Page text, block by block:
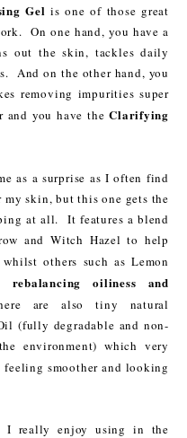
Gel is one of those great
On one hand, you have a
out the skin, tackles daily
And on the other hand, you
removing impurities super
and you have theClarifying
as a surprise as I often find
skin, but this one gets the
at all. It features a blend
and Witch Hazel to help
others such as Lemon
rebalancing oiliness and
are also tiny natural
(fully degradable and non-
environment) which very
smoother and looking
I really enjoy using in the